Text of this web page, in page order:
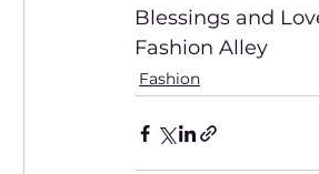
Blessings and
Fashion Alley
Fashion